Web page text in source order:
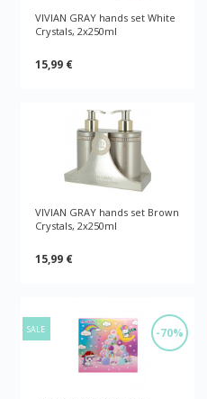
VIVIAN GRAY hands set White
Crystals, 2x250ml
15,99 €
VIVIAN GRAY hands set Brown
Crystals, 2x250ml
15,99 €
-70%
SALE